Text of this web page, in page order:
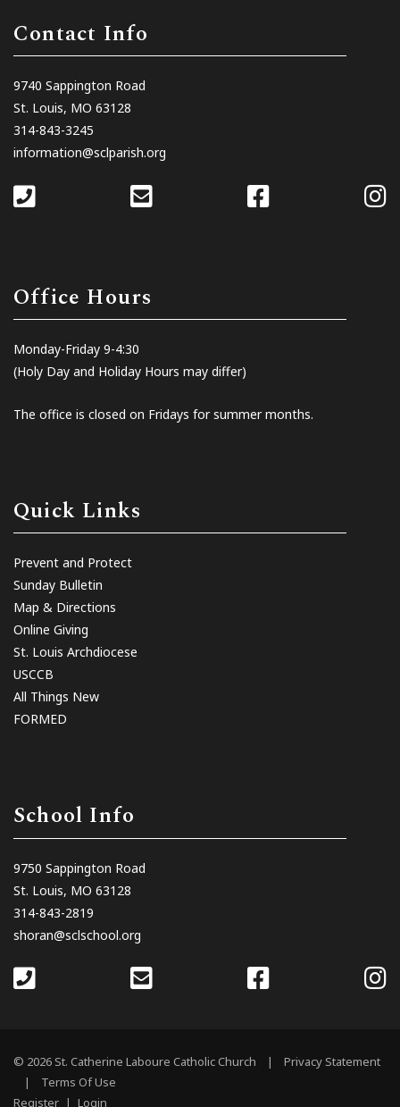
Contact Info
9740 Sappington Road
St. Louis, MO 63128
314-843-3245
information@sclparish.org
Office Hours
Monday-Friday 9-4:30
(Holy Day and Holiday Hours may differ)
The office is closed on Fridays for summer months.
Quick Links
Prevent and Protect
Sunday Bulletin
Map & Directions
Online Giving
St. Louis Archdiocese
USCCB
All Things New
FORMED
School Info
9750 Sappington Road
St. Louis, MO 63128
314-843-2819
shoran@sclschool.org
© 2026 St. Catherine Laboure Catholic Church |
Privacy Statement
|
Terms Of Use
Register | Login